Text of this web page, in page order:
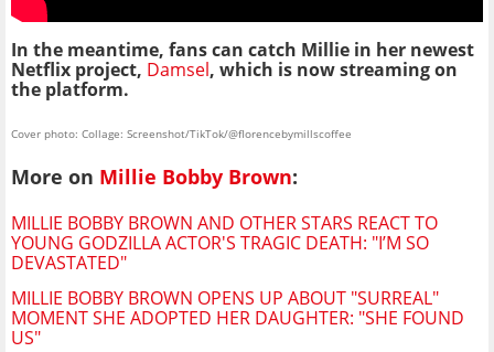
In the meantime, fans can catch Millie in her newest
Netflix project, Damsel, which is now streaming on
the platform.
Cover photo: Collage: Screenshot/TikTok/@florencebymillscoffee
More on Millie Bobby Brown:
MILLIE BOBBY BROWN AND OTHER STARS REACT TO
YOUNG GODZILLA ACTOR'S TRAGIC DEATH: "I’M SO
DEVASTATED"
MILLIE BOBBY BROWN OPENS UP ABOUT "SURREAL"
MOMENT SHE ADOPTED HER DAUGHTER: "SHE FOUND
US"